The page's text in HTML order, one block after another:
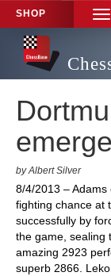
SHOP
by Albert Silver
8/4/2013 –
fighting chance at
successfully by
the game, sealing
amazing 2923
superb 2866.